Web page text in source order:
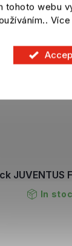
tohoto webu
JUVENTUS
In